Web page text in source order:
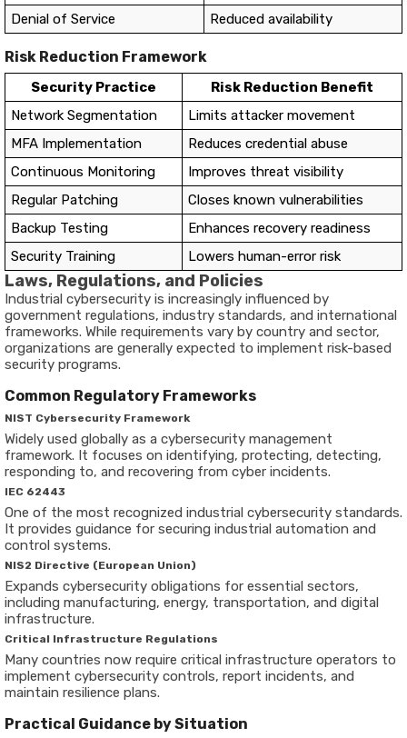
Denial of Service
Reduced availability
Risk Reduction Framework
Security Practice
Risk Reduction Benefit
Network Segmentation
Limits attacker movement
MFA Implementation
Reduces credential abuse
Continuous Monitoring
Improves threat visibility
Regular Patching
Closes known vulnerabilities
Backup Testing
Enhances recovery readiness
Security Training
Lowers human-error risk
Laws, Regulations, and Policies
Industrial cybersecurity is increasingly influenced by
government regulations, industry standards, and international
frameworks. While requirements vary by country and sector,
organizations are generally expected to implement risk-based
security programs.
Common Regulatory Frameworks
NIST Cybersecurity Framework
Widely used globally as a cybersecurity management
framework. It focuses on identifying, protecting, detecting,
responding to, and recovering from cyber incidents.
IEC 62443
One of the most recognized industrial cybersecurity standards.
It provides guidance for securing industrial automation and
control systems.
NIS2 Directive (European Union)
Expands cybersecurity obligations for essential sectors,
including manufacturing, energy, transportation, and digital
infrastructure.
Critical Infrastructure Regulations
Many countries now require critical infrastructure operators to
implement cybersecurity controls, report incidents, and
maintain resilience plans.
Practical Guidance by Situation